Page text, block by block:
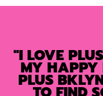
"I LOVE
MY HAPPY
PLUS